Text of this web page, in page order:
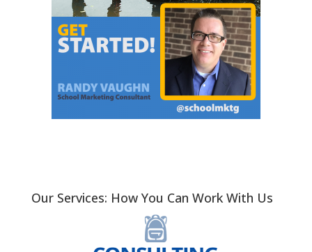
Our Services: How You Can Work With Us